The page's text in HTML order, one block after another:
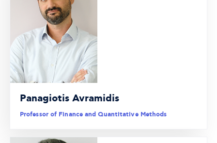
Panagiotis Avramidis
Professor of Finance and Quantitative Methods